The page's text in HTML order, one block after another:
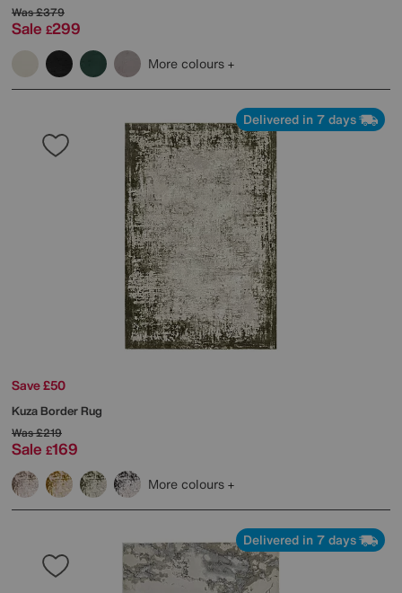
Was£379
Sale £299
More colours
Delivered in 7 days
Save £50
Kuza Border Rug
Was£219
Sale £169
More colours
Delivered in 7 days